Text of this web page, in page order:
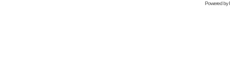
Powered by